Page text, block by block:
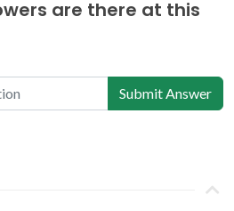
are there at this
Submit Answer